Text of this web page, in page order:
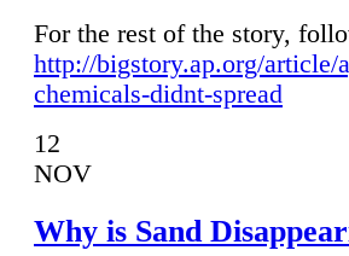
For the rest of the story,
http://bigstory.ap.org/
chemicals-didnt-spread
12
NOV
Why is Sand